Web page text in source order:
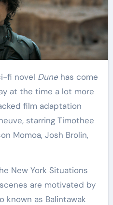
fi novel Dune has come
at the time a lot more
film adaptation
starring Timothee
Momoa, Josh Brolin,
New York Situations
are motivated by
known as Balintawak